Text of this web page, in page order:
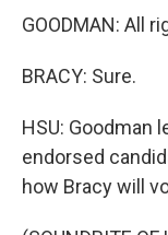
GOODMAN: All
BRACY: Sure.
HSU: Goodman
endorsed
how Bracy will